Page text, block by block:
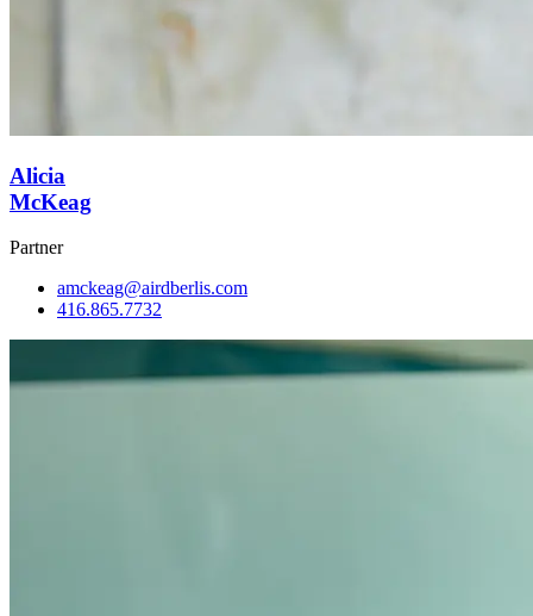
Alicia
McKeag
Partner
amckeag@airdberlis.com
416.865.7732